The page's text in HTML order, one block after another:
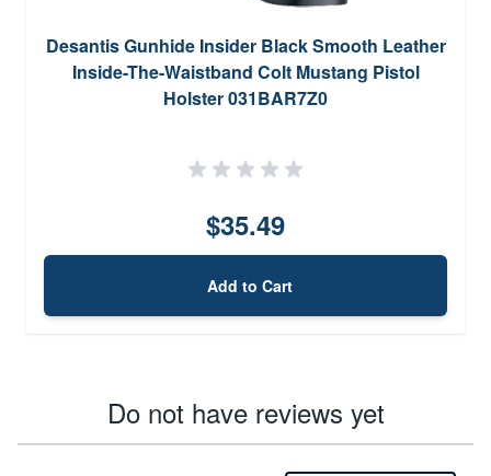
Desantis Gunhide Insider Black Smooth Leather
Inside-The-Waistband Colt Mustang Pistol
Holster 031BAR7Z0
$35.49
Add to Cart
Do not have reviews yet